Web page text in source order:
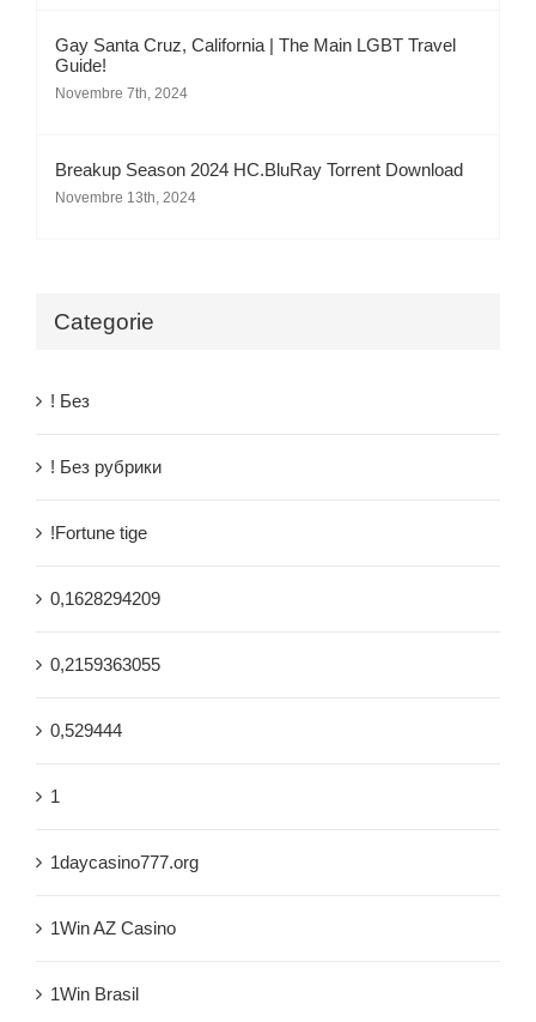
Gay Santa Cruz, California | The Main LGBT Travel
Guide!
Novembre 7th, 2024
Breakup Season 2024 HC.BluRay Torrent Download
Novembre 13th, 2024
Categorie
! Без
! Без рубрики
!Fortune tige
0,1628294209
0,2159363055
0,529444
1
1daycasino777.org
1Win AZ Casino
1Win Brasil